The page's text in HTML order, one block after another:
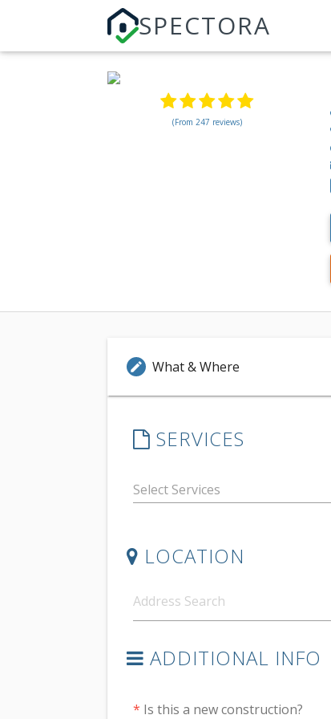
SPECTORA
(From 247 reviews)
edit What & Where
SERVICES
LOCATION
ADDITIONAL INFO
* Is this a new construction?